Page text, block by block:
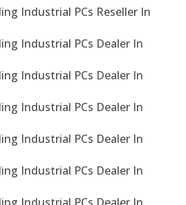
Industrial PCs Reseller In
Industrial PCs Dealer In
Industrial PCs Dealer In
Industrial PCs Dealer In
Industrial PCs Dealer In
Industrial PCs Dealer In